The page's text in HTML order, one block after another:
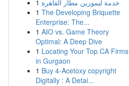
1 خدمة ليموزين مطار القاهرة
1 The Developing Briquette
Enterprise: The...
1 AIO vs. Game Theory
Optimal: A Deep Dive
1 Locating Your Top CA Firms
in Gurgaon
1 Buy 4-Acetoxy copyright
Digitally : A Detai...